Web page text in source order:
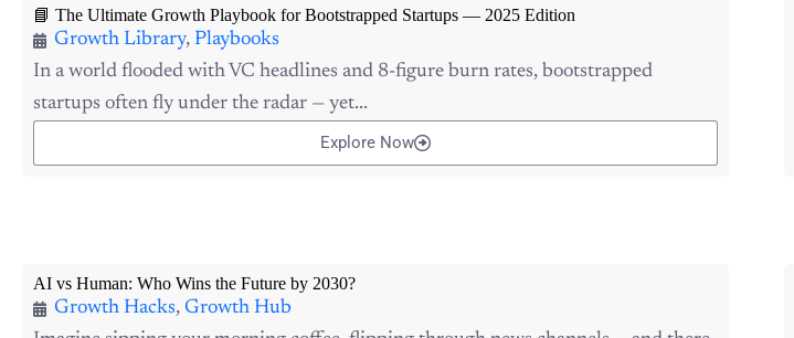
📘 The Ultimate Growth Playbook for Bootstrapped Startups — 2025 Edition
Growth Library, Playbooks
In a world flooded with VC headlines and 8-figure burn rates, bootstrapped
startups often fly under the radar — yet...
Explore Now
AI vs Human: Who Wins the Future by 2030?
Growth Hacks, Growth Hub